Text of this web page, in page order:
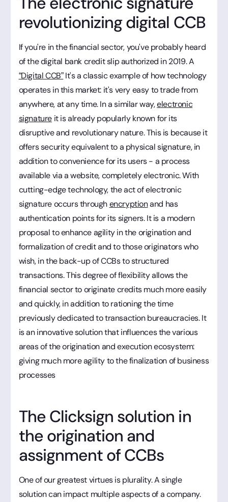
revolutionizing digital CCB
If you're in the financial sector, you've probably heard
of the digital bank credit slip authorized in 2019. A
“Digital CCB”It's a classic example of how technology
operates in this market: it's very easy to trade from
anywhere, at any time. In a similar way,electronic
signatureit is already popularly known for its
disruptive and revolutionary nature. This is because it
offers security equivalent to a physical signature, in
addition to convenience for its users - a process
available via a website, completely electronic. With
cutting-edge technology, the act of electronic
signature occurs throughencryptionand has
authentication points for its signers. It is a modern
proposal to enhance agility in the origination and
formalization of credit and to those originators who
wish, in the back-up of CCBs to structured
transactions. This degree of flexibility allows the
financial sector to originate credits much more easily
and quickly, in addition to rationing the time
previously dedicated to transaction bureaucracies. It
is an innovative solution that influences the various
areas of the origination and execution ecosystem:
giving much more agility to the finalization of business
processes
The Clicksign solution in
the origination and
assignment of CCBs
One of our greatest virtues is plurality. A single
solution can impact multiple aspects of a company.